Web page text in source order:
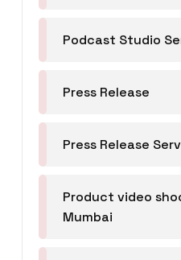
Podcast Studio
Press Release
Press Release
Product video
Mumbai